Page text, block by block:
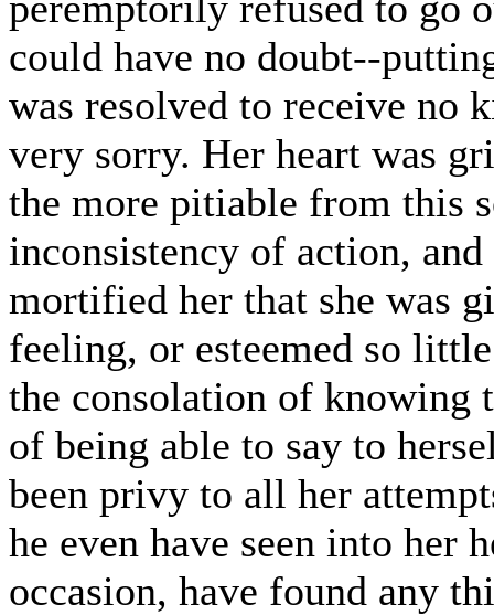
could have no doubt--
was resolved to receive no
very sorry. Her heart was
the more pitiable from this
inconsistency of action,
mortified her that she was
feeling, or esteemed so
the consolation of knowing
of being able to say to
been privy to all her
he even have seen into her
occasion, have found any